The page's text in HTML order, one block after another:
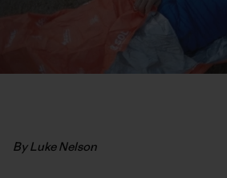
By Luke Nelson